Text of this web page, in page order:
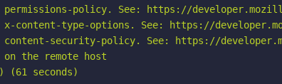
policy. See: https://
type-options. See: https://
security-policy. See: https://
the remote host
(61 seconds)